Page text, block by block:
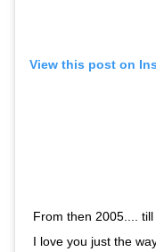
View this post on
From then 2005....
I love you just the